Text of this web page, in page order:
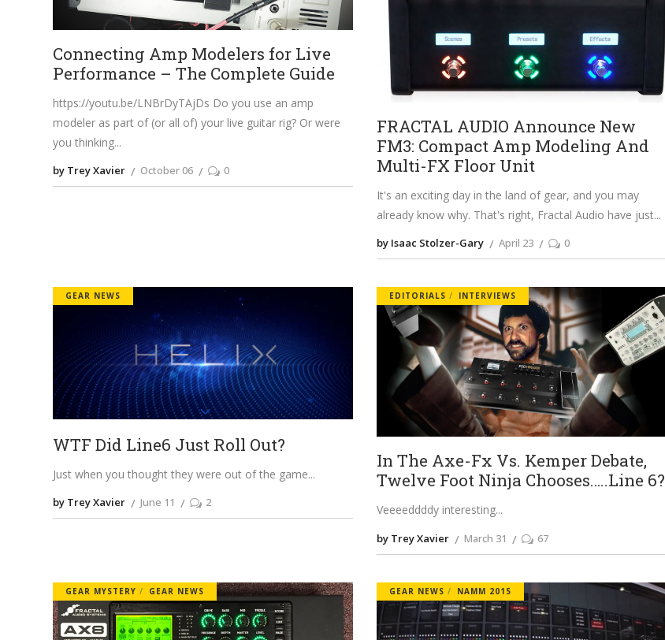
Connecting Amp Modelers for Live
Performance – The Complete Guide
https://youtu.be/LNBrDyTAjDs Do you use an amp
modeler as part of (or all of) your live guitar rig? Or were
you thinking
by Trey Xavier October 06 0
FRACTAL AUDIO Announce New
FM3: Compact Amp Modeling And
Multi-FX Floor Unit
It's an exciting day in the land of gear, and you may
already know why. That's right, Fractal Audio have just
by Isaac Stolzer-Gary April 23 0
GEAR NEWS
WTF Did Line6 Just Roll Out?
Just when you thought they were out of the game
by Trey Xavier June 11 2
EDITORIALS INTERVIEWS
In The Axe-Fx Vs. Kemper Debate,
Twelve Foot Ninja Chooses…..Line 6?
Veeeeddddy interesting
by Trey Xavier March 31 67
GEAR MYSTERY GEAR NEWS GEAR NEWS NAMM 2015